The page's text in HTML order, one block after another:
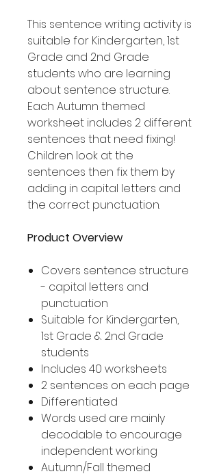
This sentence writing activity is
suitable for Kindergarten, 1st
Grade and 2nd Grade
students who are learning
about sentence structure.
Each Autumn themed
worksheet includes 2 different
sentences that need fixing!
Children look at the
sentences then fix them by
adding in capital letters and
the correct punctuation.
Product Overview
Covers sentence structure
- capital letters and
punctuation
Suitable for Kindergarten,
1st Grade & 2nd Grade
students
Includes 40 worksheets
2 sentences on each page
Differentiated
Words used are mainly
decodable to encourage
independent working
Autumn/Fall themed